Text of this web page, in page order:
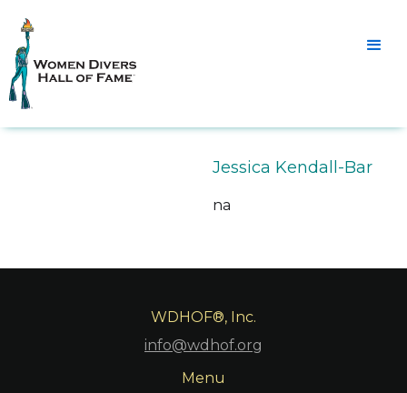
Jessica Kendall-Bar
na
WDHOF®, Inc.
info@wdhof.org
Menu